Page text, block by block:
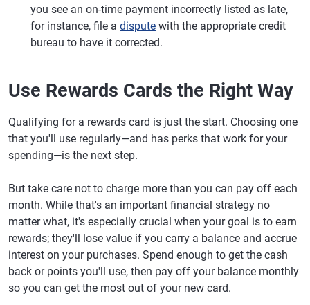
you see an on-time payment incorrectly listed as late,
for instance, file a dispute with the appropriate credit
bureau to have it corrected.
Use Rewards Cards the Right Way
Qualifying for a rewards card is just the start. Choosing one
that you'll use regularly—and has perks that work for your
spending—is the next step.
But take care not to charge more than you can pay off each
month. While that's an important financial strategy no
matter what, it's especially crucial when your goal is to earn
rewards; they'll lose value if you carry a balance and accrue
interest on your purchases. Spend enough to get the cash
back or points you'll use, then pay off your balance monthly
so you can get the most out of your new card.